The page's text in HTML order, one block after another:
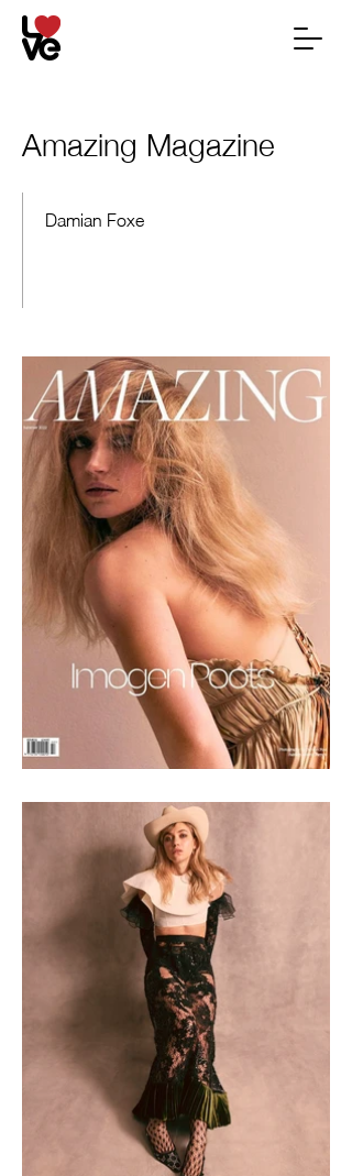
Amazing Magazine
Damian Foxe